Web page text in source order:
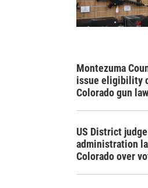
Montezuma
issue eligibility
Colorado gun law
US District
administration
Colorado over